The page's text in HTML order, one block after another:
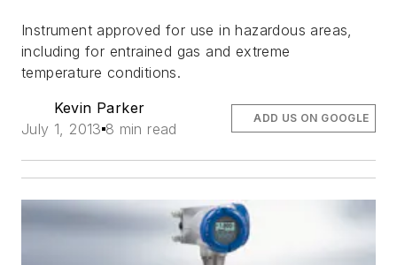
Instrument approved for use in hazardous areas,
including for entrained gas and extreme
temperature conditions.
Kevin Parker
July 1, 2013 8 min read
ADD US ON GOOGLE